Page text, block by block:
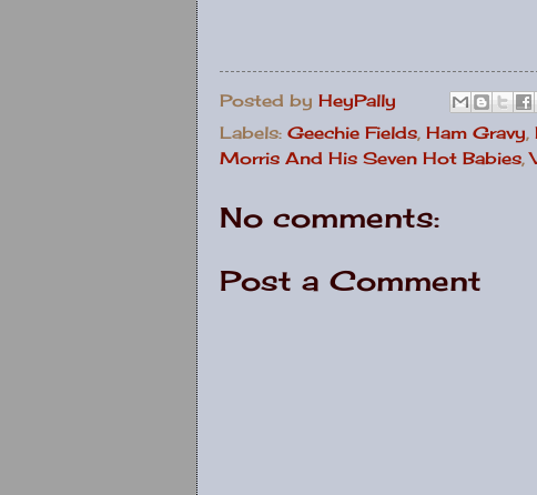
Posted by HeyPally
Labels: Geechie Fields, Ham Gravy,
Morris And His Seven Hot Babies,
No comments:
Post a Comment